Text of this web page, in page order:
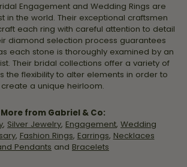
Engagement and Wedding Rings are
in the world. Their exceptional craftsmen
each ring with careful attention to detail
diamond selection process guarantees
each stone is thoroughly examined by an
Their bridal collections offer a variety of
the flexibility to alter elements in order to
create a unique heirloom.
More from Gabriel & Co:
, Silver Jewelry, Engagement, Wedding
, Fashion Rings, Earrings, Necklaces
Pendants and Bracelets